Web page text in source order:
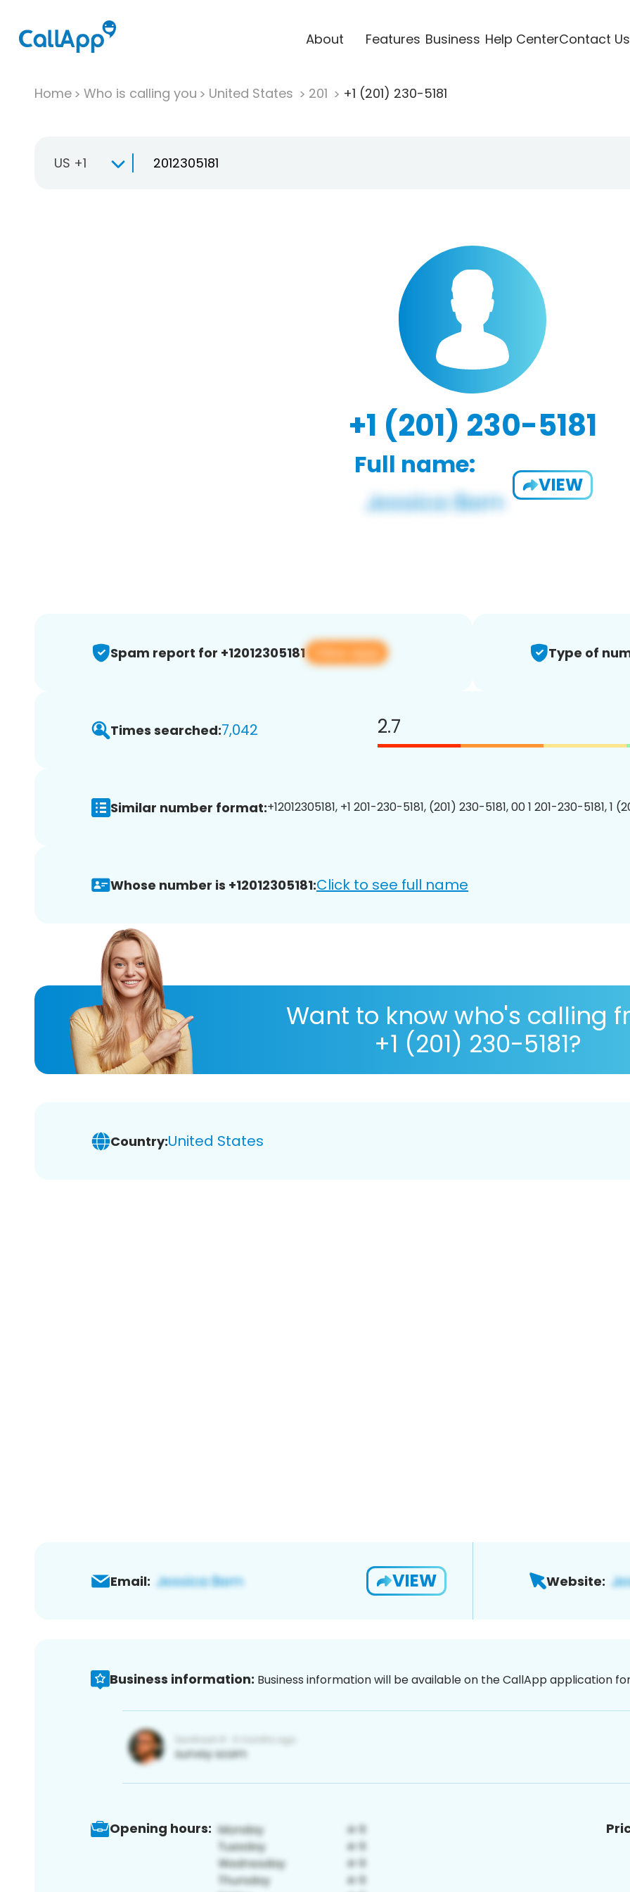
About Features Business Help CenterContact Us
Home Who is calling you United States 201 +1 (201) 230-5181
US +1
+1 (201) 230-5181
Full name:
VIEW
Spam report for +12012305181 View app Type of
Times searched:7,042 2.7
Similar number format:+12012305181, +1 201-230-5181, (201) 230-5181, 00 1 201-230-5181, 1
Whose number is +12012305181:Click to see full name
Want to know who's calling
+1 (201) 230-5181?
Country:United States
Email: VIEW Website:
Business information: Business information will be available on the CallApp application
Opening hours: